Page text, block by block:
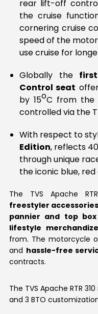
rear lift-off
the cruise
cornering cruise
speed of the
use cruise for
Globally the
Control seat
by 15oC from the
controlled via the
With respect to
Edition, reflects
through unique
the iconic blue,
The TVS Apache
freestyler
pannier and top
lifestyle merchandize
from. The motorcycle
and hassle-free
contracts.
The TVS Apache RTR
and 3 BTO